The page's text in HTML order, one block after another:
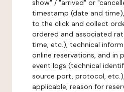
show" / "arrived" or
timestamp (date and
to the click and collect
ordered and associated
time, etc.), technical
online reservations, and in
event logs (technical
source port, protocol,
applicable, reason for